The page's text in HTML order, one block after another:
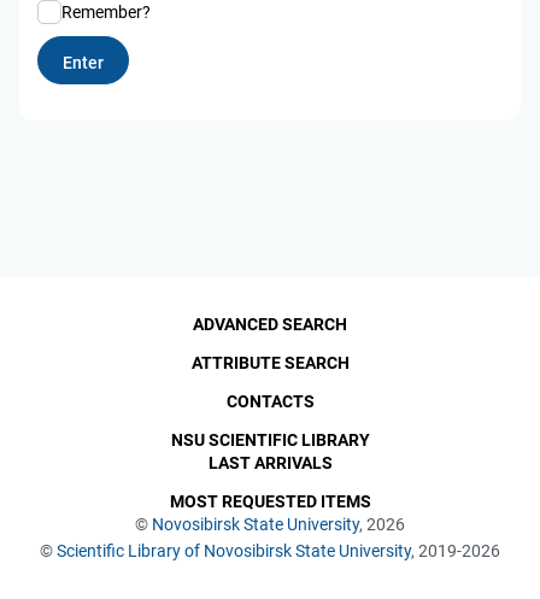
Remember?
© Novosibirsk State University, 2026
©Scientific Library of Novosibirsk State University, 2019-2026
ADVANCED SEARCH
ATTRIBUTE SEARCH
CONTACTS
NSU SCIENTIFIC LIBRARY
LAST ARRIVALS
MOST REQUESTED ITEMS